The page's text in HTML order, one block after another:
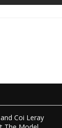
Coi Leray